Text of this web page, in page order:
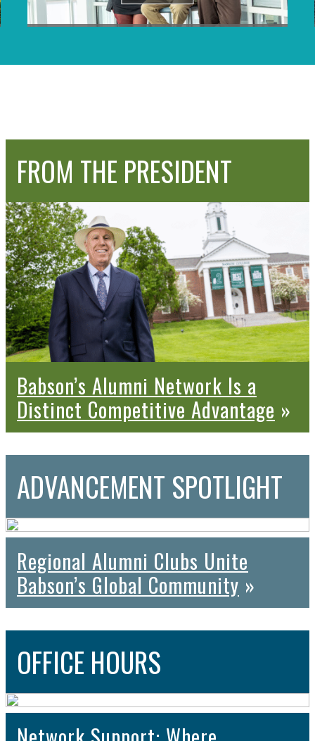
FROM THE PRESIDENT
Babson’s Alumni Network Is a
Distinct Competitive Advantage »
ADVANCEMENT SPOTLIGHT
Regional Alumni Clubs Unite
Babson’s Global Community »
OFFICE HOURS